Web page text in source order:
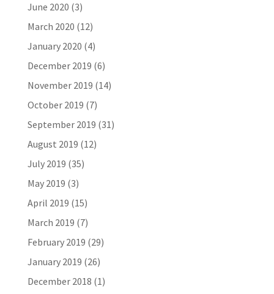
June 2020 (3)
March 2020 (12)
January 2020 (4)
December 2019 (6)
November 2019 (14)
October 2019 (7)
September 2019 (31)
August 2019 (12)
July 2019 (35)
May 2019 (3)
April 2019 (15)
March 2019 (7)
February 2019 (29)
January 2019 (26)
December 2018 (1)